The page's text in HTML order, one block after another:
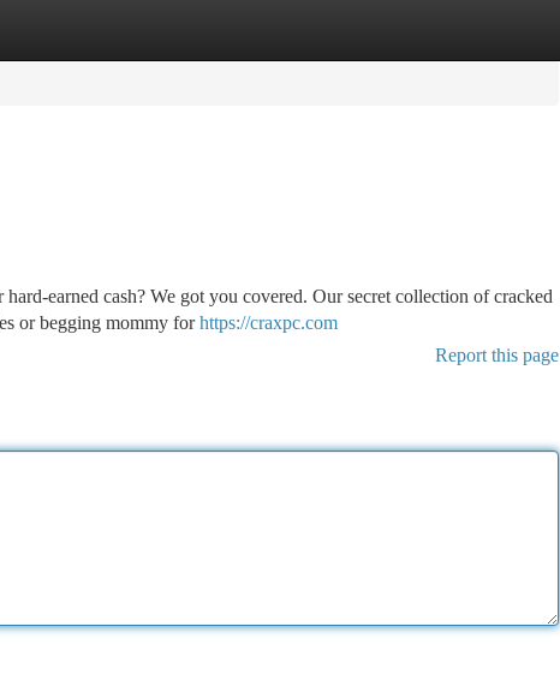
earned cash? We got you covered. Our secret collection of cracked
or begging mommy forhttps://craxpc.com
Report this page